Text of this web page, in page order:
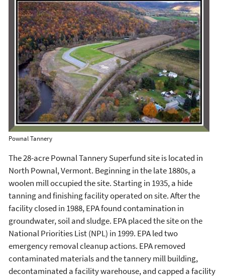
Pownal Tannery
The 28-acre Pownal Tannery Superfund site is located in
North Pownal, Vermont. Beginning in the late 1880s, a
woolen mill occupied the site. Starting in 1935, a hide
tanning and finishing facility operated on site. After the
facility closed in 1988, EPA found contamination in
groundwater, soil and sludge. EPA placed the site on the
National Priorities List (NPL) in 1999. EPA led two
emergency removal cleanup actions. EPA removed
contaminated materials and the tannery mill building,
decontaminated a facility warehouse, and capped a facility